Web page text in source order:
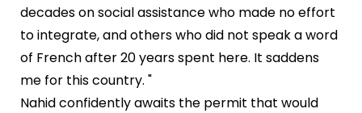
decades on social assistance who made no effort
to integrate, and others who did not speak a word
of French after 20 years spent here. It saddens
me for this country. "
Nahid confidently awaits the permit that would